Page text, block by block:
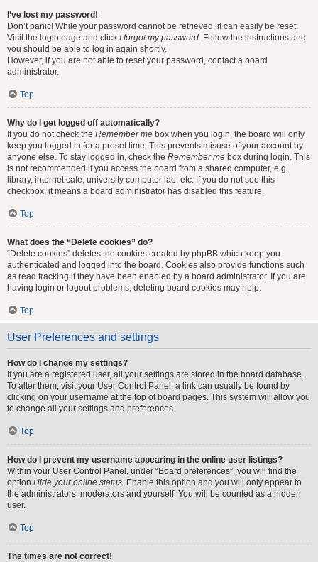
I’ve lost my password!
Don’t panic! While your password cannot be retrieved, it can easily be reset.
Visit the login page and click I forgot my password. Follow the instructions and
you should be able to log in again shortly.
However, if you are not able to reset your password, contact a board
administrator.
Top
Why do I get logged off automatically?
If you do not check the Remember me box when you login, the board will only
keep you logged in for a preset time. This prevents misuse of your account by
anyone else. To stay logged in, check the Remember me box during login. This
is not recommended if you access the board from a shared computer, e.g.
library, internet cafe, university computer lab, etc. If you do not see this
checkbox, it means a board administrator has disabled this feature.
Top
What does the “Delete cookies” do?
“Delete cookies” deletes the cookies created by phpBB which keep you
authenticated and logged into the board. Cookies also provide functions such
as read tracking if they have been enabled by a board administrator. If you are
having login or logout problems, deleting board cookies may help.
Top
User Preferences and settings
How do I change my settings?
If you are a registered user, all your settings are stored in the board database.
To alter them, visit your User Control Panel; a link can usually be found by
clicking on your username at the top of board pages. This system will allow you
to change all your settings and preferences.
Top
How do I prevent my username appearing in the online user listings?
Within your User Control Panel, under “Board preferences”, you will find the
option Hide your online status. Enable this option and you will only appear to
the administrators, moderators and yourself. You will be counted as a hidden
user.
Top
The times are not correct!